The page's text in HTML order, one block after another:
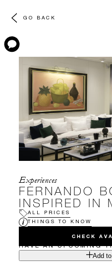
GO BACK
Experiences
FERNANDO
INSPIRED IN
ALL PRICES
THINGS TO KNOW
CHECK
HAVE AN UPCOMING
Add